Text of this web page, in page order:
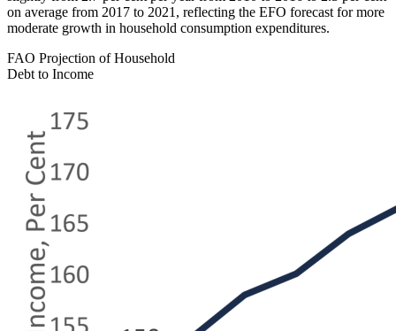
on average from 2017 to 2021, reflecting the EFO forecast for more
moderate growth in household consumption expenditures.
FAO Projection of Household
Debt to Income